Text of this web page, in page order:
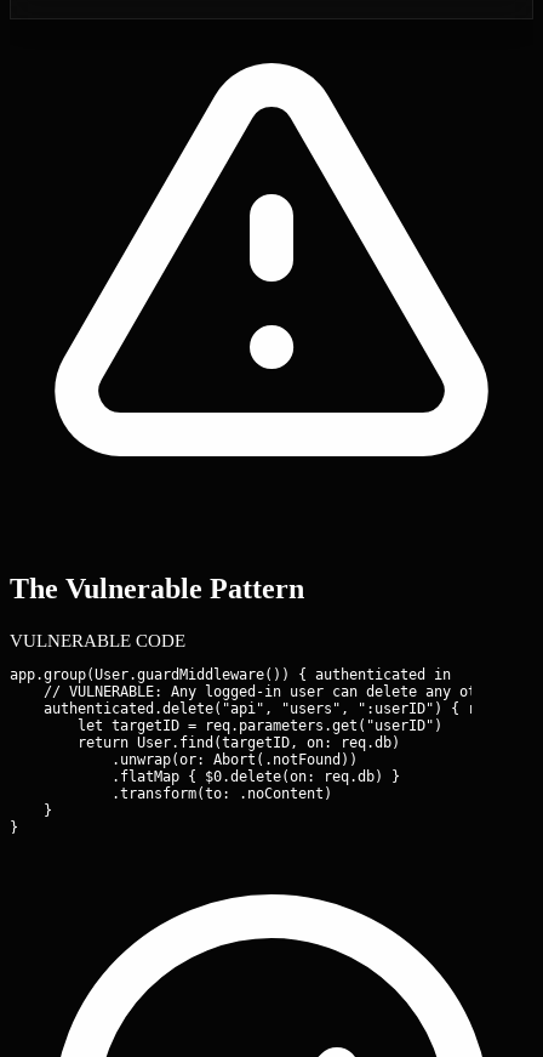
The Vulnerable Pattern
VULNERABLE CODE
app.group(User.guardMiddleware()) { authenticated in
    // VULNERABLE: Any logged-in user can delete any other user
authenticated.delete("api", "users", ":userID") { req ->
        let targetID = req.parameters.get("userID")
        return User.find(targetID, on: req.db)
            .unwrap(or: Abort(.notFound))
            .flatMap { $0.delete(on: req.db) }
            .transform(to: .noContent)
    }
}